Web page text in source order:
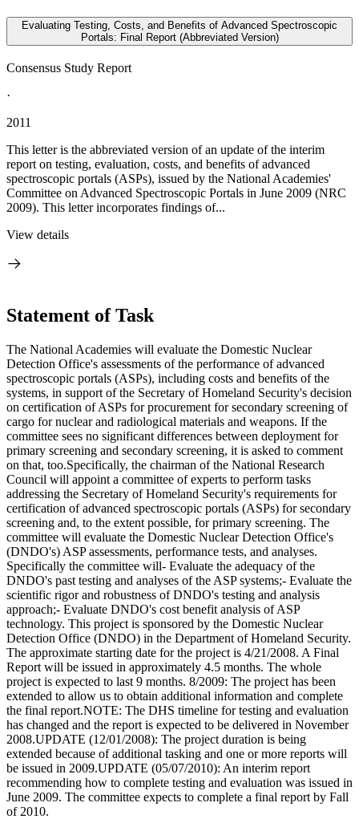
Evaluating Testing, Costs, and Benefits of Advanced Spectroscopic
Portals: Final Report (Abbreviated Version)
Consensus Study Report
·
2011
This letter is the abbreviated version of an update of the interim
report on testing, evaluation, costs, and benefits of advanced
spectroscopic portals (ASPs), issued by the National Academies'
Committee on Advanced Spectroscopic Portals in June 2009 (NRC
2009). This letter incorporates findings of...
View details
Statement of Task
The National Academies will evaluate the Domestic Nuclear
Detection Office's assessments of the performance of advanced
spectroscopic portals (ASPs), including costs and benefits of the
systems, in support of the Secretary of Homeland Security's decision
on certification of ASPs for procurement for secondary screening of
cargo for nuclear and radiological materials and weapons. If the
committee sees no significant differences between deployment for
primary screening and secondary screening, it is asked to comment
on that, too.Specifically, the chairman of the National Research
Council will appoint a committee of experts to perform tasks
addressing the Secretary of Homeland Security's requirements for
certification of advanced spectroscopic portals (ASPs) for secondary
screening and, to the extent possible, for primary screening. The
committee will evaluate the Domestic Nuclear Detection Office's
(DNDO's) ASP assessments, performance tests, and analyses.
Specifically the committee will- Evaluate the adequacy of the
DNDO's past testing and analyses of the ASP systems;- Evaluate the
scientific rigor and robustness of DNDO's testing and analysis
approach;- Evaluate DNDO's cost benefit analysis of ASP
technology. This project is sponsored by the Domestic Nuclear
Detection Office (DNDO) in the Department of Homeland Security.
The approximate starting date for the project is 4/21/2008. A Final
Report will be issued in approximately 4.5 months. The whole
project is expected to last 9 months. 8/2009: The project has been
extended to allow us to obtain additional information and complete
the final report.NOTE: The DHS timeline for testing and evaluation
has changed and the report is expected to be delivered in November
2008.UPDATE (12/01/2008): The project duration is being
extended because of additional tasking and one or more reports will
be issued in 2009.UPDATE (05/07/2010): An interim report
recommending how to complete testing and evaluation was issued in
June 2009. The committee expects to complete a final report by Fall
of 2010.